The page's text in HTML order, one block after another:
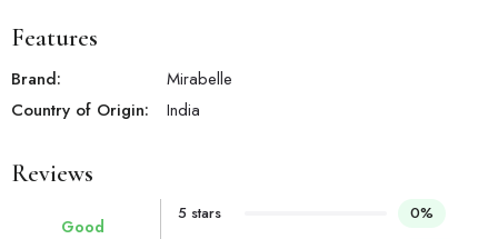
Features
Brand:
Mirabelle
Country of Origin:
India
Reviews
Good
5 stars
0%